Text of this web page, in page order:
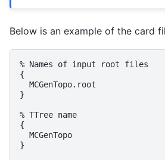
Below is an example of the card
% Names of input root files
{
  MCGenTopo.root
}
% TTree name
{
  MCGenTopo
}